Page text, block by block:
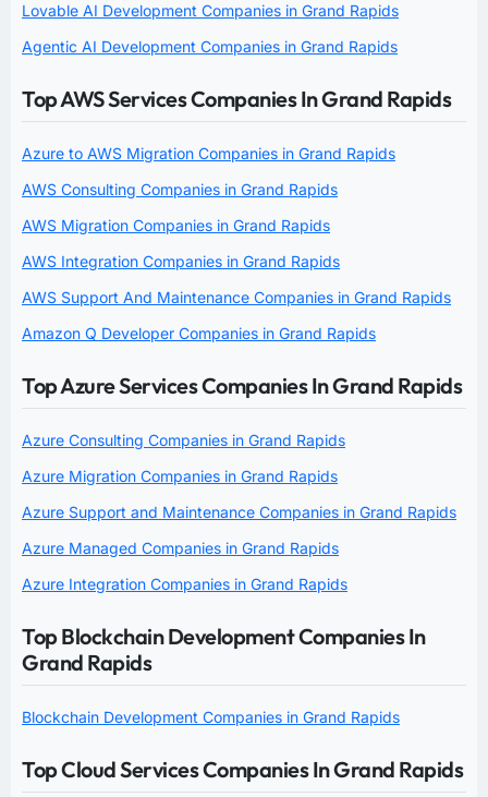
Lovable AI Development Companies in Grand Rapids
Agentic AI Development Companies in Grand Rapids
Top AWS Services Companies In Grand Rapids
Azure to AWS Migration Companies in Grand Rapids
AWS Consulting Companies in Grand Rapids
AWS Migration Companies in Grand Rapids
AWS Integration Companies in Grand Rapids
AWS Support And Maintenance Companies in Grand Rapids
Amazon Q Developer Companies in Grand Rapids
Top Azure Services Companies In Grand Rapids
Azure Consulting Companies in Grand Rapids
Azure Migration Companies in Grand Rapids
Azure Support and Maintenance Companies in Grand Rapids
Azure Managed Companies in Grand Rapids
Azure Integration Companies in Grand Rapids
Top Blockchain Development Companies In
Grand Rapids
Blockchain Development Companies in Grand Rapids
Top Cloud Services Companies In Grand Rapids